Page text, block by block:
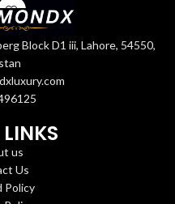
Block D1 iii, Lahore, 54550,
LINKS
us
Us
Policy